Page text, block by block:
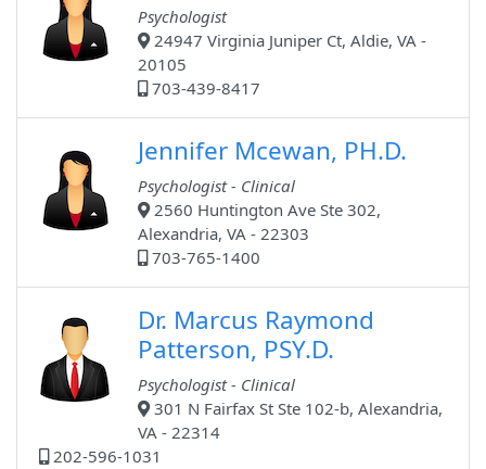
Psychologist
24947 Virginia Juniper Ct, Aldie, VA -
20105
703-439-8417
Jennifer Mcewan, PH.D.
Psychologist - Clinical
2560 Huntington Ave Ste 302,
Alexandria, VA - 22303
703-765-1400
Dr. Marcus Raymond
Patterson, PSY.D.
Psychologist - Clinical
301 N Fairfax St Ste 102-b, Alexandria,
VA - 22314
202-596-1031